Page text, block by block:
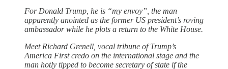
For Donald Trump, he is “my envoy”, the man
apparently anointed as the former US president’s roving
ambassador while he plots a return to the White House.
Meet Richard Grenell, vocal tribune of Trump’s
America First credo on the international stage and the
man hotly tipped to become secretary of state if the